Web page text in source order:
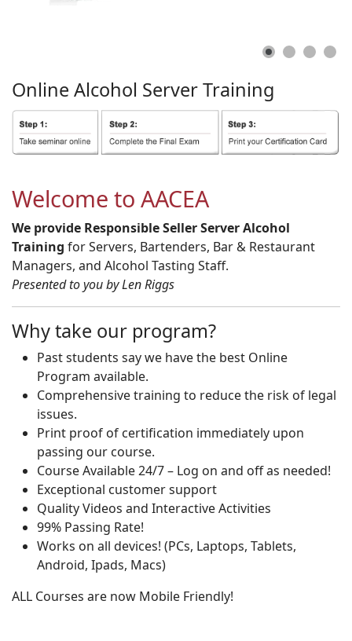
Online Alcohol ServerTraining
Welcome to AACEA
We provide Responsible Seller Server Alcohol
Training for Servers, Bartenders, Bar & Restaurant
Managers, and Alcohol Tasting Staff.
Presented to you by Len Riggs
Why take our program?
Past students say we have the best Online
Program available.
Comprehensive training to reduce the risk of legal
issues.
Print proof of certification immediately upon
passing our course.
Course Available 24/7 – Log on and off as needed!
Exceptional customer support
Quality Videos and Interactive Activities
99% Passing Rate!
Works on all devices! (PCs, Laptops, Tablets,
Android, Ipads, Macs)
ALL Courses are now Mobile Friendly!